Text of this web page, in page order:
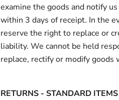
examine the goods and notify
within 3 days of receipt. In the
reserve the right to replace or
liability. We cannot be held
replace, rectify or modify
RETURNS - STANDARD ITEMS